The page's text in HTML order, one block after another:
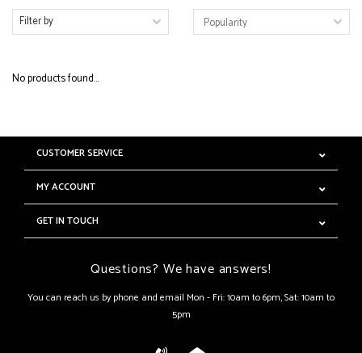
Filter by
No products found...
CUSTOMER SERVICE
MY ACCOUNT
GET IN TOUCH
Questions? We have answers!
You can reach us by phone and email Mon - Fri: 10am to 6pm, Sat: 10am to
5pm